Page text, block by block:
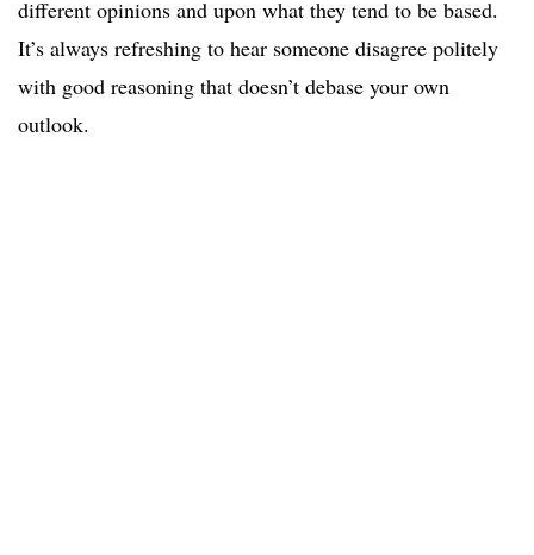
different opinions and upon what they tend to be based.
It’s always refreshing to hear someone disagree politely
with good reasoning that doesn’t debase your own
outlook.